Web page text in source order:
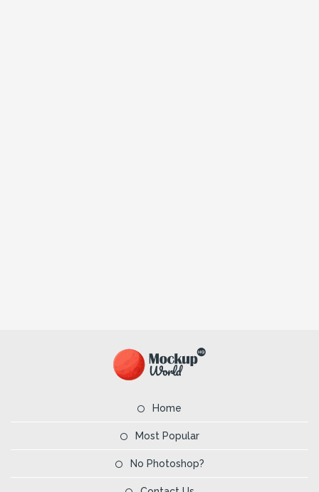
Home
Most Popular
No Photoshop?